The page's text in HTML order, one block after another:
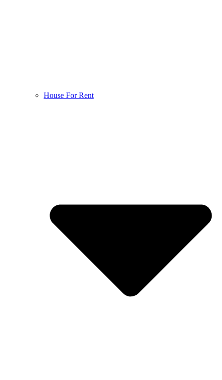
House For Rent